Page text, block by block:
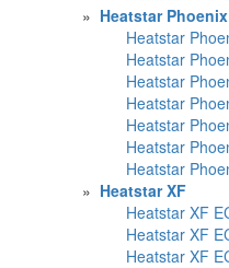
» Heatstar Phoenix
Heatstar
Heatstar
Heatstar
Heatstar
Heatstar
Heatstar
Heatstar
» Heatstar XF
Heatstar XF
Heatstar XF
Heatstar XF